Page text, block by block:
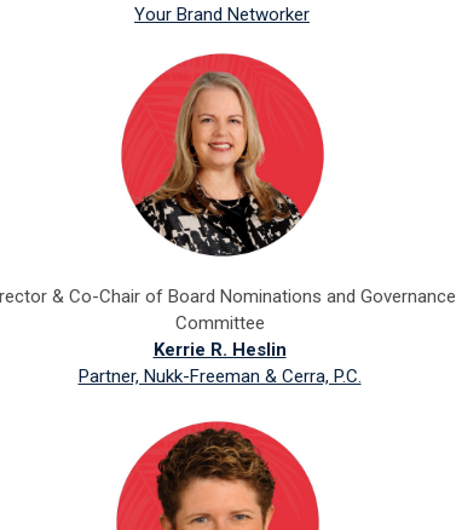
Your Brand Networker
& Co-Chair of Board Nominations and Governance
Committee
Kerrie R. Heslin
Partner, Nukk-Freeman & Cerra, P.C.